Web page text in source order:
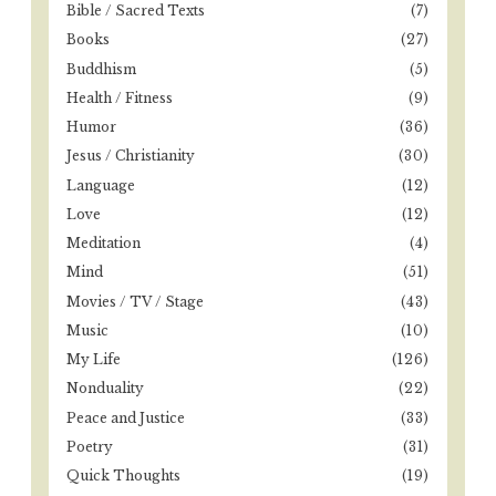
o
r
Bible / Sacred Texts
(7)
Books
(27)
Buddhism
(5)
Health / Fitness
(9)
Humor
(36)
Jesus / Christianity
(30)
Language
(12)
Love
(12)
Meditation
(4)
Mind
(51)
Movies / TV / Stage
(43)
Music
(10)
My Life
(126)
Nonduality
(22)
Peace and Justice
(33)
Poetry
(31)
Quick Thoughts
(19)